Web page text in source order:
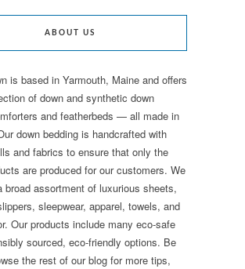
ABOUT US
is based in Yarmouth, Maine and offers
of down and synthetic down
and featherbeds — all made in
down bedding is handcrafted with
and fabrics to ensure that only the
are produced for our customers. We
broad assortment of luxurious sheets,
sleepwear, apparel, towels, and
Our products include many eco-safe
sourced, eco-friendly options. Be
the rest of our blog for more tips,